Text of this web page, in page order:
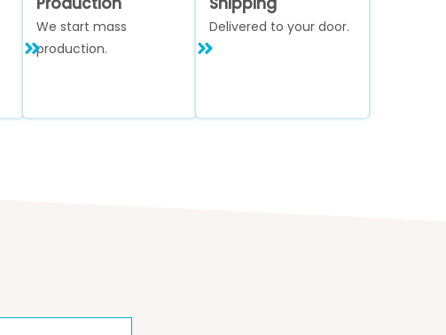
We start mass
production.
Delivered to your door.